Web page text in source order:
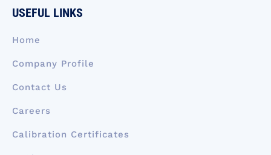
b
o
k
-
d
a
g
USEFUL LINKS
Home
Company Profile
Contact Us
Careers
Calibration Certificates